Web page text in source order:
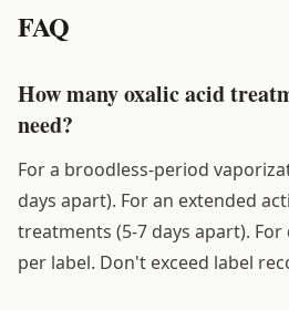
FAQ
How many oxalic acid
need?
For a broodless-period
days apart). For an extended
treatments (5-7 days apart).
per label. Don't exceed label